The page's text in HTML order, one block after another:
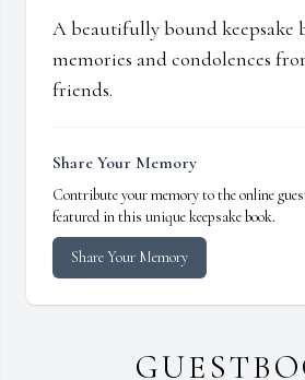
A beautifully bound keepsake
memories and condolences
friends.
Share Your Memory
Contribute your memory to the online
featured in this unique keepsake book.
Share Your Memory